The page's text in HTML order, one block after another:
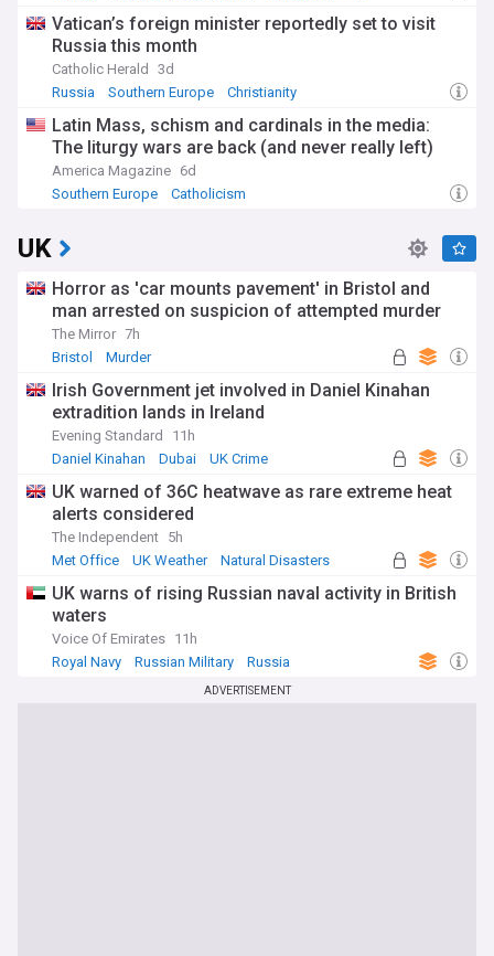
Vatican’s foreign minister reportedly set to visit
Russia this month
Catholic Herald
3d
Russia
Southern Europe Christianity
Latin Mass, schism and cardinals in the media:
The liturgy wars are back (and never really left)
America Magazine 6d
Southern Europe
Catholicism
UK
Horror as 'car mounts pavement' in Bristol and
man arrested on suspicion of attempted murder
The Mirror 7h
Bristol
Murder
Irish Government jet involved in Daniel Kinahan
extradition lands in Ireland
Evening Standard
11h
Daniel Kinahan
Dubai UK Crime
UK warned of 36C heatwave as rare extreme heat
alerts considered
The Independent 5h
Met Office
UK Weather Natural Disasters
UK warns of rising Russian naval activity in British
waters
Voice Of Emirates 11h
Royal Navy
Russian Military Russia
ADVERTISEMENT